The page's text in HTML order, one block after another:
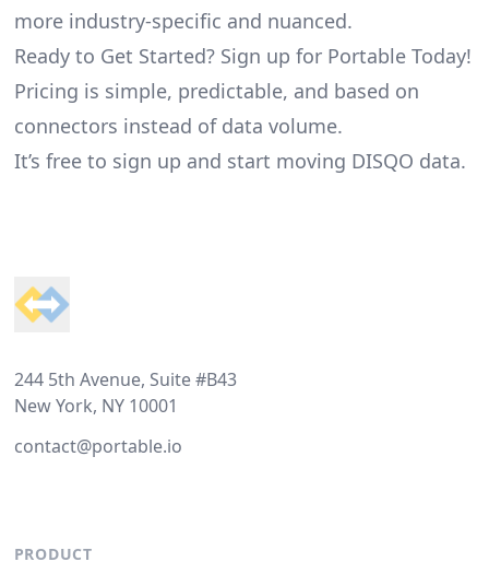
more industry-specific and nuanced.
Ready to Get Started? Sign up for Portable Today!
Pricing is simple, predictable, and based on
connectors instead of data volume.
It’s free to sign up and start moving DISQO data.
244 5th Avenue, Suite #B43
New York, NY 10001
contact@portable.io
PRODUCT